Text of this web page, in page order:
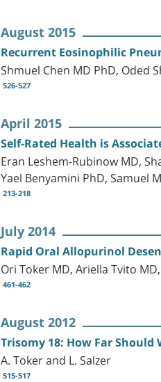
August 2015
Recurrent Eosinophilic
Shmuel Chen MD PhD, Oded
526-527
April 2015
Self-Rated Health is
Eran Leshem-Rubinow MD,
Yael Benyamini PhD, Samuel
213-218
July 2014
Rapid Oral Allopurinol
Ori Toker MD, Ariella Tvito
461-462
August 2012
Trisomy 18: How Far Should
A. Toker and L. Salzer
515-517